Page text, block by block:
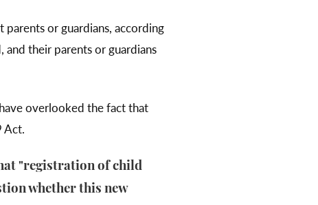
or guardians, according
their parents or guardians
overlooked the fact that
Act.
"registration of child
whether this new